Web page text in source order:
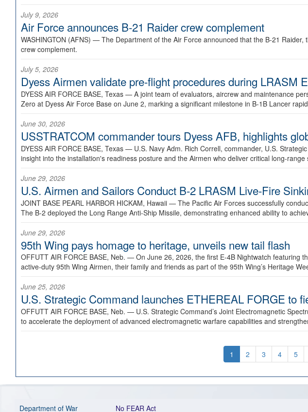
July 9, 2026
Air Force announces B-21 Raider crew complement
WASHINGTON (AFNS) — The Department of the Air Force announced that the B-21
crew complement.
July 5, 2026
Dyess Airmen validate pre-flight procedures during LRASM
DYESS AIR FORCE BASE, Texas — A joint team of evaluators, aircrew and maintenance
Zero at Dyess Air Force Base on June 2, marking a significant milestone in B-1B Lancer
June 30, 2026
USSTRATCOM commander tours Dyess AFB, highlights
DYESS AIR FORCE BASE, Texas — U.S. Navy Adm. Rich Correll, commander, U.S.
insight into the installation's readiness posture and the Airmen who deliver critical long-
June 29, 2026
U.S. Airmen and Sailors Conduct B-2 LRASM Live-Fire
JOINT BASE PEARL HARBOR HICKAM, Hawaii — The Pacific Air Forces successfully
The B-2 deployed the Long Range Anti-Ship Missile, demonstrating enhanced ability to
June 29, 2026
95th Wing pays homage to heritage, unveils new tail flash
OFFUTT AIR FORCE BASE, Neb. — On June 26, 2026, the first E-4B Nightwatch featuring
active-duty 95th Wing Airmen, their family and friends as part of the 95th Wing’s Heritage
June 25, 2026
U.S. Strategic Command launches ETHEREAL FORGE to
OFFUTT AIR FORCE BASE, Neb. — U.S. Strategic Command’s Joint Electromagnetic
to accelerate the deployment of advanced electromagnetic warfare capabilities and
1 2 3 4 5
Department of War No FEAR Act